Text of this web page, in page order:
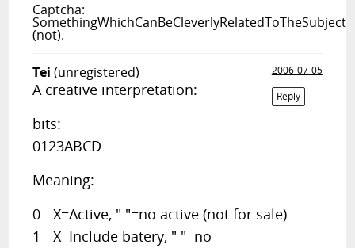
Captcha:
SomethingWhichCanBeCleverlyRelatedToTheSubject
(not).
Tei (unregistered)
2006-07-05
Reply
A creative interpretation:
bits:
0123ABCD
Meaning:
0 - X=Active, " "=no active (not for sale)
1 - X=Include batery, " "=no